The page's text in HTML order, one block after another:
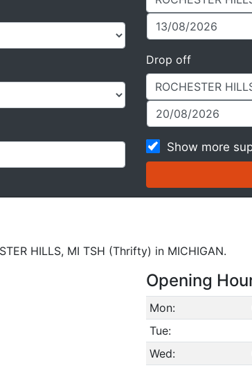
Drop off
Show more
HILLS, MI TSH (Thrifty) in MICHIGAN.
Opening
Mon:
Tue:
Wed: